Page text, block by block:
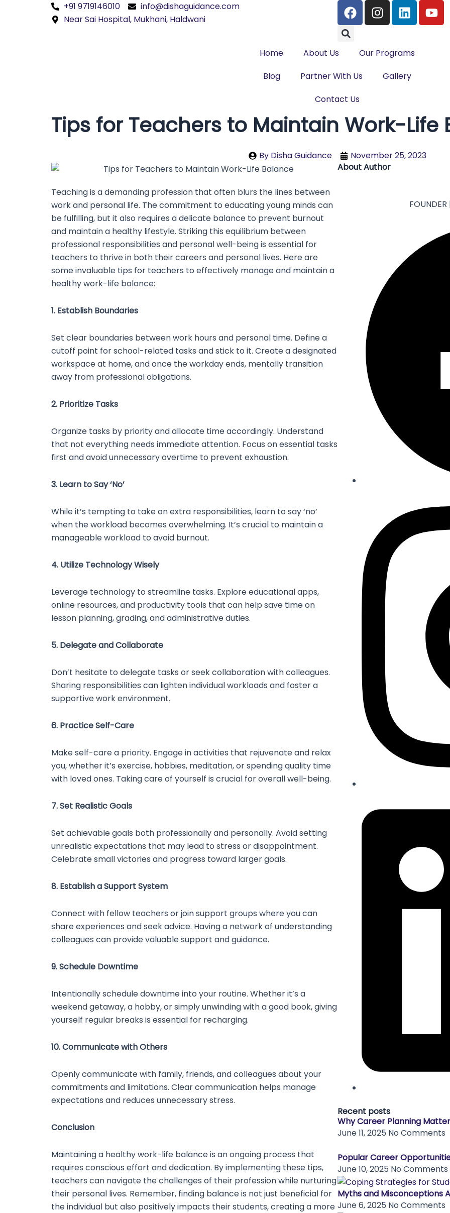
+91 9719146010
info@dishaguidance.com
Near Sai Hospital, Mukhani, Haldwani
F
a
c
e
o
o
k
I
n
s
a
g
L
i
n
e
i
Y
o
u
Search
Home About Us
Our Programs
Blog
Partner With Us
Gallery
Contact Us
Tips for Teachers to Maintain Work-Life
By Disha Guidance November 25, 2023
Teaching is a demanding profession that often blurs the lines between
work and personal life. The commitment to educating young minds can
be fulfilling, but it also requires a delicate balance to prevent burnout
and maintain a healthy lifestyle. Striking this equilibrium between
professional responsibilities and personal well-being is essential for
teachers to thrive in both their careers and personal lives. Here are
some invaluable tips for teachers to effectively manage and maintain a
healthy work-life balance:
1. Establish Boundaries
Set clear boundaries between work hours and personal time. Define a
cutoff point for school-related tasks and stick to it. Create a designated
workspace at home, and once the workday ends, mentally transition
away from professional obligations.
2. Prioritize Tasks
Organize tasks by priority and allocate time accordingly. Understand
that not everything needs immediate attention. Focus on essential tasks
first and avoid unnecessary overtime to prevent exhaustion.
3. Learn to Say ‘No’
While it’s tempting to take on extra responsibilities, learn to say ‘no’
when the workload becomes overwhelming. It’s crucial to maintain a
manageable workload to avoid burnout.
4. Utilize Technology Wisely
Leverage technology to streamline tasks. Explore educational apps,
online resources, and productivity tools that can help save time on
lesson planning, grading, and administrative duties.
5. Delegate and Collaborate
Don’t hesitate to delegate tasks or seek collaboration with colleagues.
Sharing responsibilities can lighten individual workloads and foster a
supportive work environment.
6. Practice Self-Care
Make self-care a priority. Engage in activities that rejuvenate and relax
you, whether it’s exercise, hobbies, meditation, or spending quality time
with loved ones. Taking care of yourself is crucial for overall well-being.
7. Set Realistic Goals
Set achievable goals both professionally and personally. Avoid setting
unrealistic expectations that may lead to stress or disappointment.
Celebrate small victories and progress toward larger goals.
8. Establish a Support System
Connect with fellow teachers or join support groups where you can
share experiences and seek advice. Having a network of understanding
colleagues can provide valuable support and guidance.
9. Schedule Downtime
Intentionally schedule downtime into your routine. Whether it’s a
weekend getaway, a hobby, or simply unwinding with a good book, giving
yourself regular breaks is essential for recharging.
10. Communicate with Others
Openly communicate with family, friends, and colleagues about your
commitments and limitations. Clear communication helps manage
expectations and reduces unnecessary stress.
Conclusion
Maintaining a healthy work-life balance is an ongoing process that
requires conscious effort and dedication. By implementing these tips,
teachers can navigate the challenges of their profession while nurturing
their personal lives. Remember, finding balance is not just beneficial for
the individual but also positively impacts their students, creating a more
About Author
Recent posts
Why Career Planning
June 11, 2025 No Comments
Popular Career
June 10, 2025 No Comments
Myths and Misconceptions
June 6, 2025 No Comments